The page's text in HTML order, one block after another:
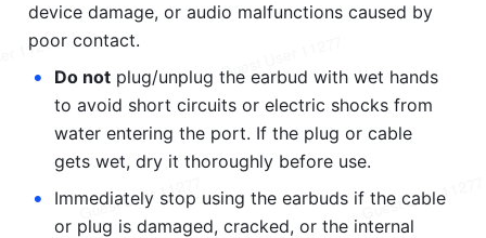
device damage, or audio malfunctions caused by
poor contact.
• Do not plug/unplug the earbud with wet hands
to avoid short circuits or electric shocks from
water entering the port. If the plug or cable
gets wet, dry it thoroughly before use.
•
Immediately stop using the earbuds if the cable
or plug is damaged, cracked, or the internal